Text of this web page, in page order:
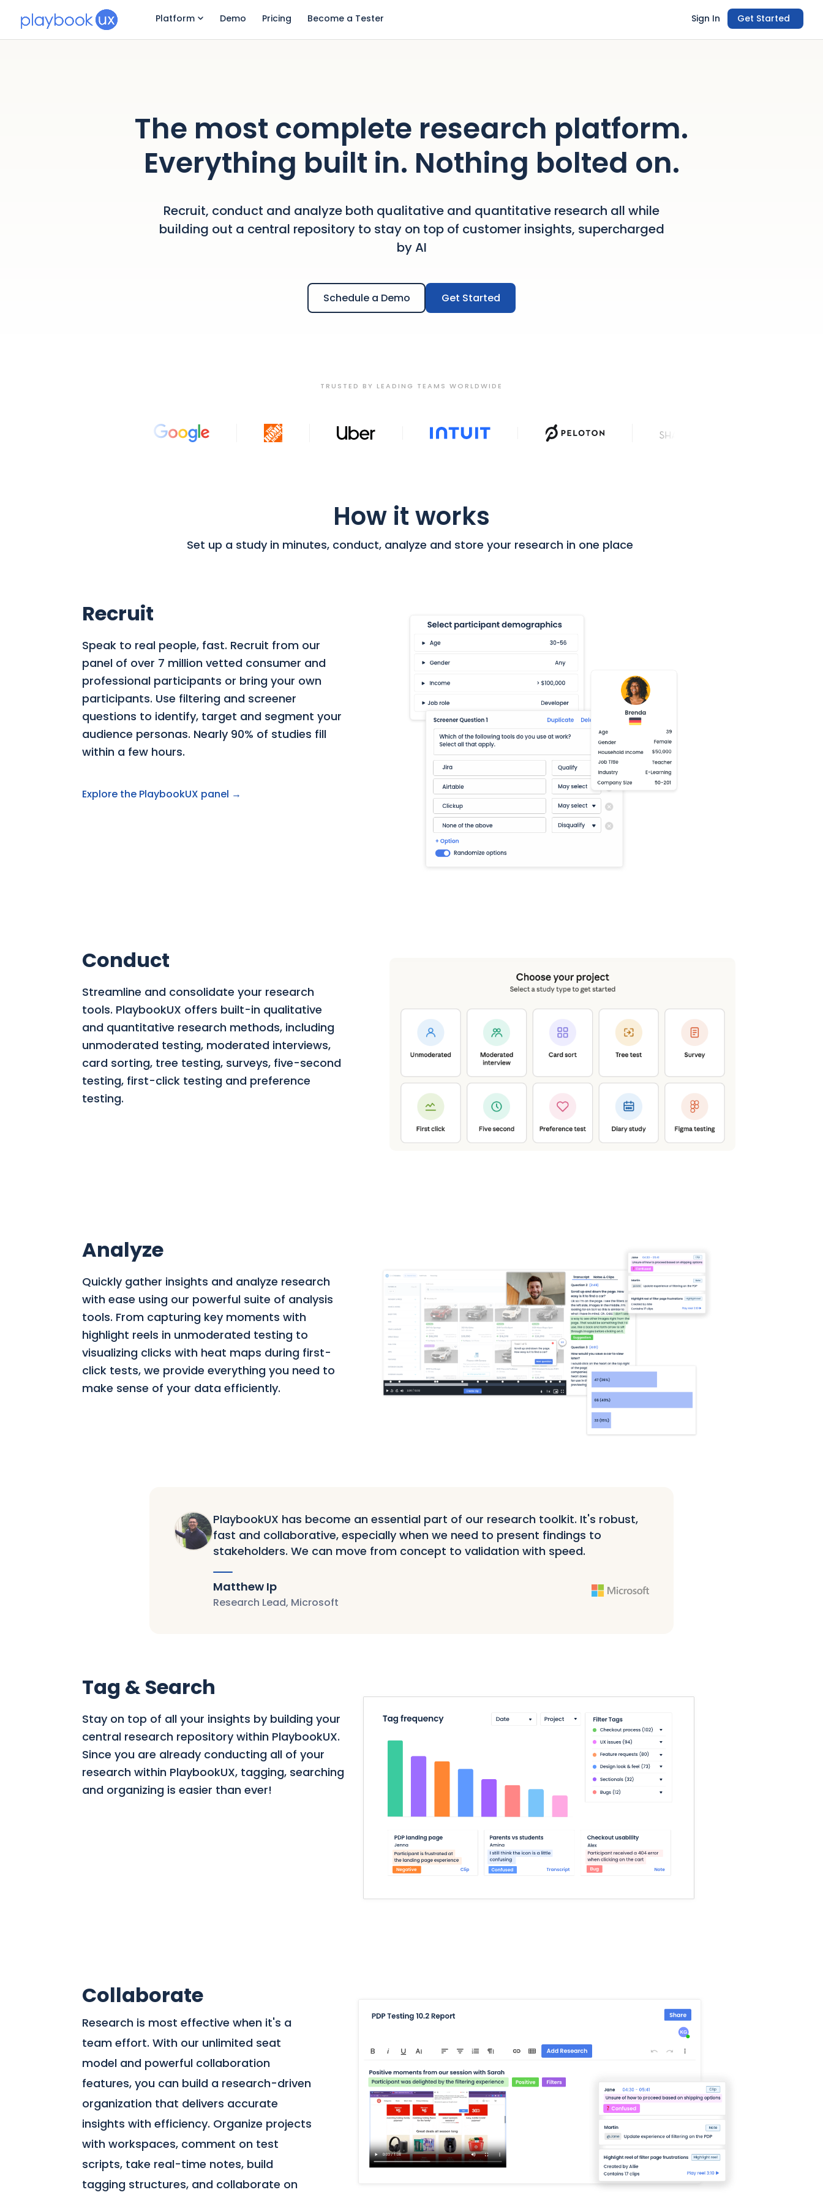
Platform Demo Pricing Become a Tester Get Started
Sign In
The most complete research platform.
Everything built in. Nothing bolted on.
Recruit, conduct and analyze both qualitative and quantitative research all while
building out a central repository to stay on top of customer insights, supercharged
by AI
Schedule a Demo Get Started
TRUSTED BY LEADING TEAMS WORLDWIDE
How it works
Set up a study in minutes, conduct, analyze and store your research in one place
Recruit
Speak to real people, fast. Recruit from our
panel of over 7 million vetted consumer and
professional participants or bring your own
participants. Use filtering and screener
questions to identify, target and segment your
audience personas. Nearly 90% of studies fill
within a few hours.
Explore the PlaybookUX panel →
Conduct
Streamline and consolidate your research
tools. PlaybookUX offers built-in qualitative
and quantitative research methods, including
unmoderated testing, moderated interviews,
card sorting, tree testing, surveys, five-second
testing, first-click testing and preference
testing.
Analyze
Quickly gather insights and analyze research
with ease using our powerful suite of analysis
tools. From capturing key moments with
highlight reels in unmoderated testing to
visualizing clicks with heat maps during first-
click tests, we provide everything you need to
make sense of your data efficiently.
PlaybookUX has become an essential part of our research toolkit. It's robust,
fast and collaborative, especially when we need to present findings to
stakeholders. We can move from concept to validation with speed.
Matthew Ip
Research Lead, Microsoft
Tag & Search
Stay on top of all your insights by building your
central research repository within PlaybookUX.
Since you are already conducting all of your
research within PlaybookUX, tagging, searching
and organizing is easier than ever!
Collaborate
Research is most effective when it's a
team effort. With our unlimited seat
model and powerful collaboration
features, you can build a research-driven
organization that delivers accurate
insights with efficiency. Organize projects
with workspaces, comment on test
scripts, take real-time notes, build
tagging structures, and collaborate on